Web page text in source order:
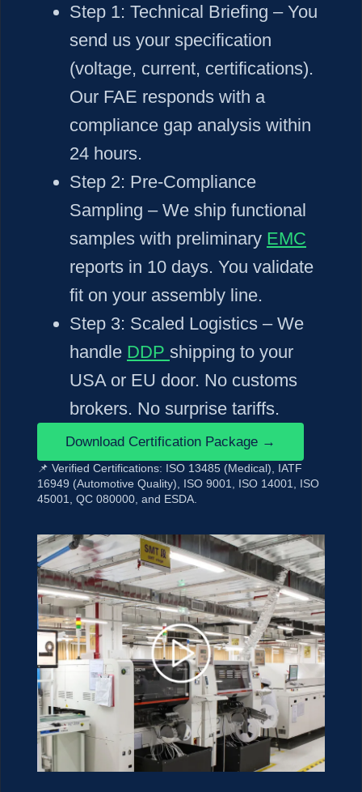
Step 1: Technical Briefing – You
send us your specification
(voltage, current, certifications).
Our FAE responds with a
compliance gap analysis within
24 hours.
Step 2: Pre-Compliance
Sampling – We ship functional
samples with preliminary EMC
reports in 10 days. You validate
fit on your assembly line.
Step 3: Scaled Logistics – We
handle DDP shipping to your
USA or EU door. No customs
brokers. No surprise tariffs.
Download Certification Package →
📌 Verified Certifications: ISO 13485 (Medical), IATF
16949 (Automotive Quality), ISO 9001, ISO 14001, ISO
45001, QC 080000, and ESDA.